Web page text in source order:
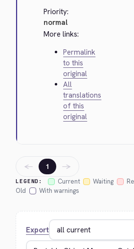
Priority:
normal
More links:
Permalink
to this
original
All
translations
of this
original
LEGEND: Current Waiting
Old
With warnings
← 1 →
Export